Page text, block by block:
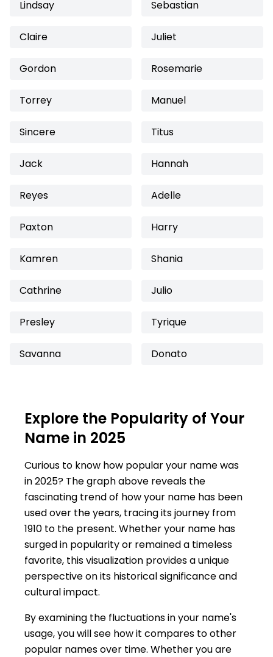
Lindsay Sebastian
Claire Juliet
Gordon Rosemarie
Torrey Manuel
Sincere Titus
Jack Hannah
Reyes Adelle
Paxton Harry
Kamren Shania
Cathrine Julio
Presley Tyrique
Savanna Donato
Explore the Popularity of Your
Name in 2025
Curious to know how popular your name was
in 2025? The graph above reveals the
fascinating trend of how your name has been
used over the years, tracing its journey from
1910 to the present. Whether your name has
surged in popularity or remained a timeless
favorite, this visualization provides a unique
perspective on its historical significance and
cultural impact.
By examining the fluctuations in your name's
usage, you will see how it compares to other
popular names over time. Whether you are